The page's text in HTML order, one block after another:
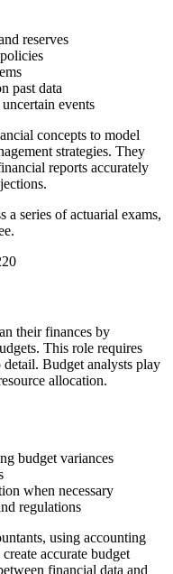
reserves
past data
events
concepts to model
strategies. They
reports accurately
a series of actuarial exams,
their finances by
This role requires
Budget analysts play
allocation.
budget variances
when necessary
regulations
using accounting
accurate budget
financial data and